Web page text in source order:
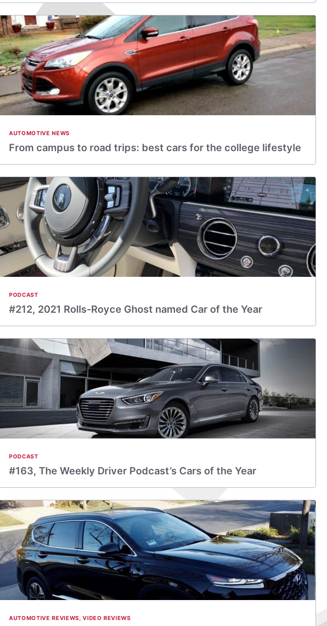
AUTOMOTIVE NEWS
From campus to road trips: best cars for the college lifestyle
PODCAST
#212, 2021 Rolls-Royce Ghost named Car of the Year
PODCAST
#163, The Weekly Driver Podcast’s Cars of the Year
AUTOMOTIVE REVIEWS,VIDEO REVIEWS